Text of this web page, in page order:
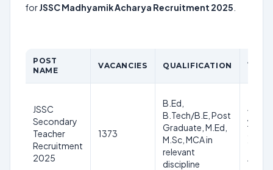
forJSSC Madhyamik Acharya Recruitment 2025
POST
NAME
VACANCIES QUALIFICATION
AGE
JSSC
Secondary
Teacher
Recruitment
2025
1373
B.Ed,
B.Tech/B.E, Post
Graduate, M.Ed,
M.Sc, MCA in
relevant
discipline
40
years
1st
Aug